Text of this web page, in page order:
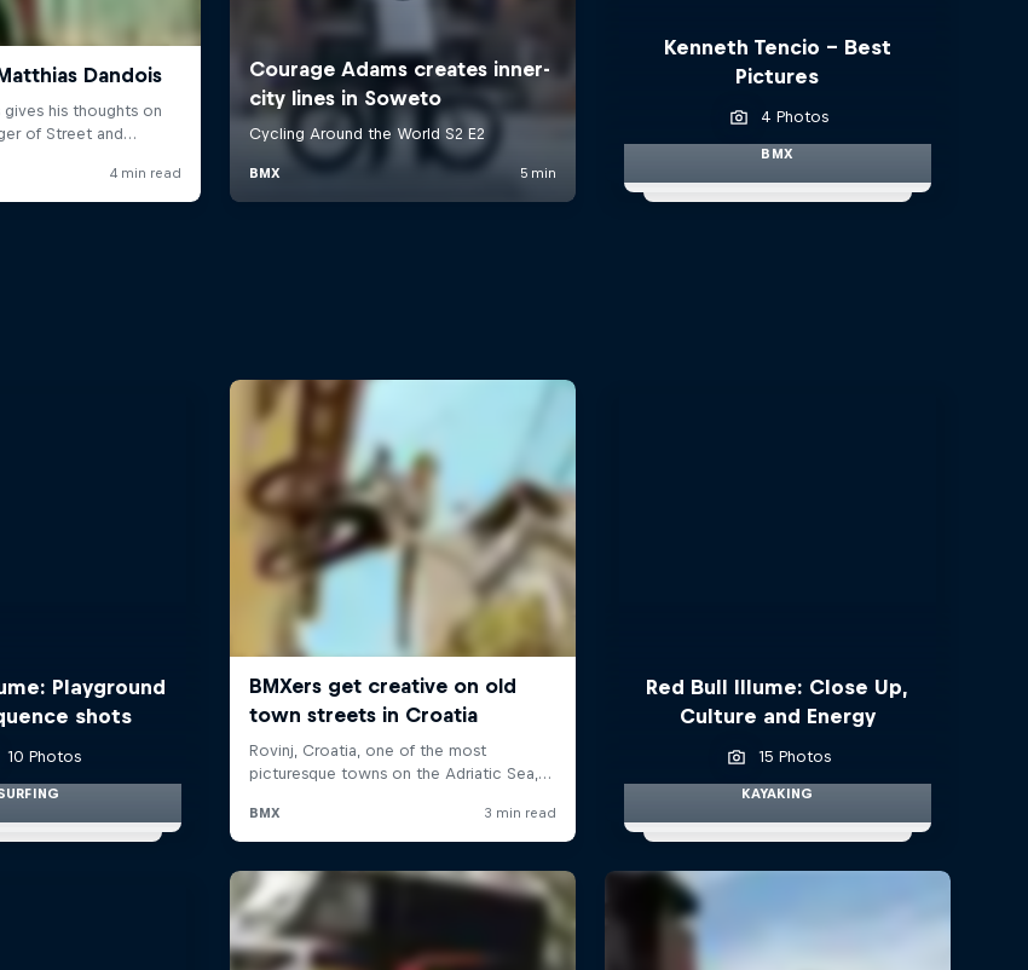
Kenneth Tencio - Best
Pictures
4 Photos
BMX
Playground
shots
10 Photos
Red Bull Illume: Close Up,
Culture and Energy
15 Photos
KAYAKING